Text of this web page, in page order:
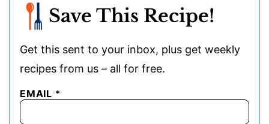
Save This Recipe!
Get this sent to your inbox, plus get weekly
recipes from us – all for free.
EMAIL *